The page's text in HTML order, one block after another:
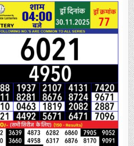
WEEKLY
LOTTERY
4PM
RESULT
30
NOVEMBER
2025